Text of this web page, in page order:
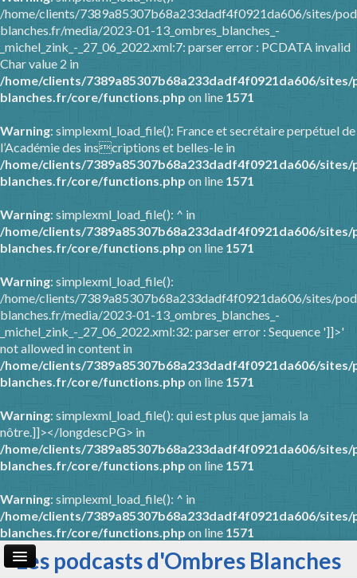
/home/clients/7389a85307b68a233dadf4f0921da606/sites/
blanches.fr/media/2023-01-13_ombres_blanches_-
_michel_zink_-_27_06_2022.xml:7: parser error : PCDATA invalid
Char value 2 in
/home/clients/7389a85307b68a233dadf4f0921da606/
blanches.fr/core/functions.php on line 1571
Warning: simplexml_load_file(): France et secrétaire perpétuel de
l’Académie des inscriptions et belles-le in
/home/clients/7389a85307b68a233dadf4f0921da606/
blanches.fr/core/functions.php on line 1571
Warning: simplexml_load_file(): ^ in
/home/clients/7389a85307b68a233dadf4f0921da606/
blanches.fr/core/functions.php on line 1571
Warning: simplexml_load_file():
/home/clients/7389a85307b68a233dadf4f0921da606/sites/
blanches.fr/media/2023-01-13_ombres_blanches_-
_michel_zink_-_27_06_2022.xml:32: parser error : Sequence ']]>'
not allowed in content in
/home/clients/7389a85307b68a233dadf4f0921da606/
blanches.fr/core/functions.php on line 1571
Warning: simplexml_load_file(): qui est plus que jamais la
nôtre.]]></longdescPG> in
/home/clients/7389a85307b68a233dadf4f0921da606/
blanches.fr/core/functions.php on line 1571
Warning: simplexml_load_file(): ^ in
/home/clients/7389a85307b68a233dadf4f0921da606/
blanches.fr/core/functions.php on line 1571
Les podcasts d'Ombres Blanches